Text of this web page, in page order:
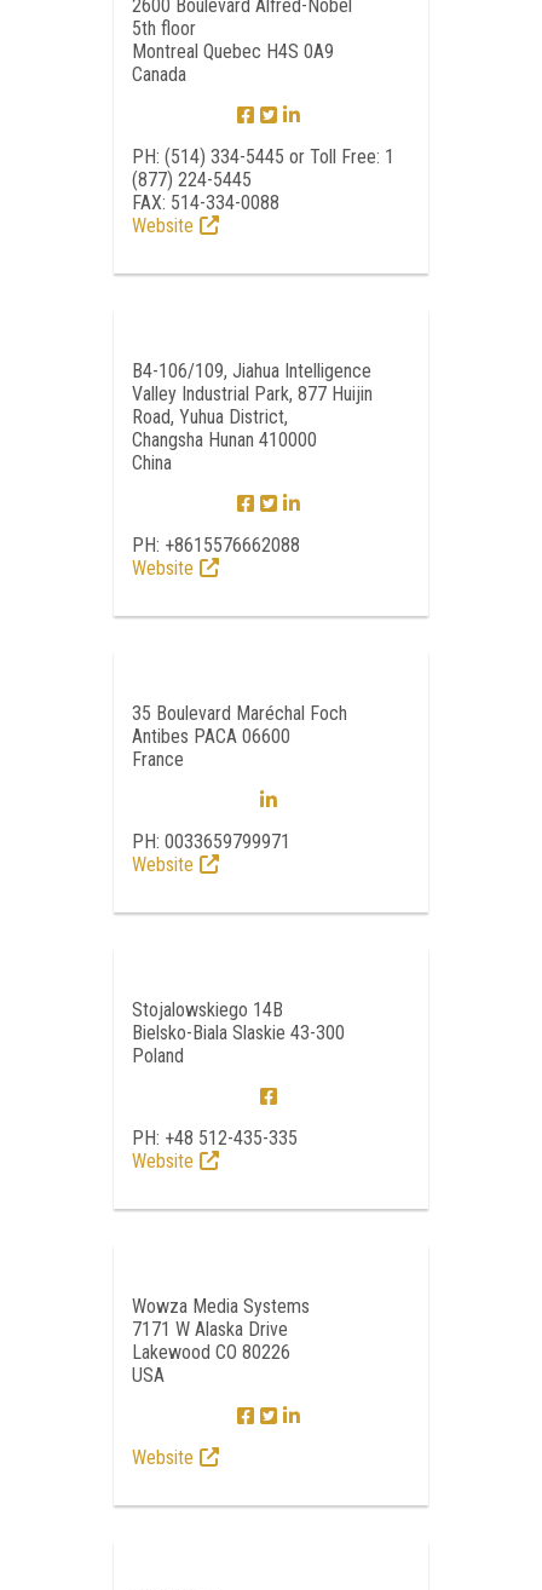
2600 Boulevard Alfred-Nobel
5th floor
Montreal Quebec H4S 0A9
Canada
PH: (514) 334-5445 or Toll Free: 1
(877) 224-5445
FAX: 514-334-0088
Website
B4-106/109, Jiahua Intelligence
Valley Industrial Park, 877 Huijin
Road, Yuhua District,
Changsha Hunan 410000
China
PH: +8615576662088
Website
35 Boulevard Maréchal Foch
Antibes PACA 06600
France
PH: 0033659799971
Website
Stojalowskiego 14B
Bielsko-Biala Slaskie 43-300
Poland
PH: +48 512-435-335
Website
Wowza Media Systems
7171 W Alaska Drive
Lakewood CO 80226
USA
Website